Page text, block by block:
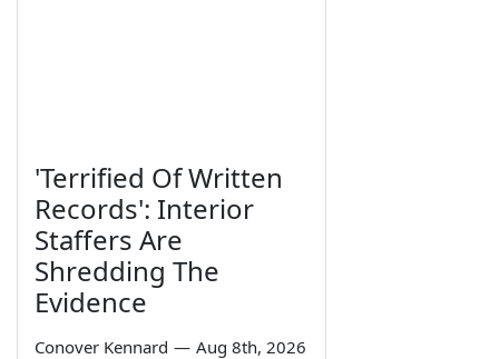
'Terrified Of Written
Records': Interior
Staffers Are
Shredding The
Evidence
Conover Kennard — Aug 8th, 2026